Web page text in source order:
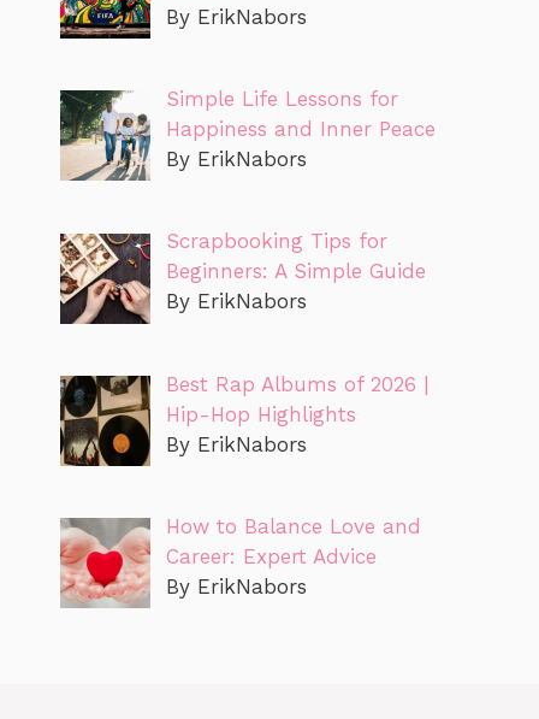
By ErikNabors
Simple Life Lessons for
Happiness and Inner Peace
By ErikNabors
Scrapbooking Tips for
Beginners: A Simple Guide
By ErikNabors
Best Rap Albums of 2026 |
Hip-Hop Highlights
By ErikNabors
How to Balance Love and
Career: Expert Advice
By ErikNabors